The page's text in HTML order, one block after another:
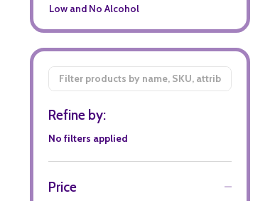
Low and No Alcohol
Filter
By
Refine by:
No filters applied
Price